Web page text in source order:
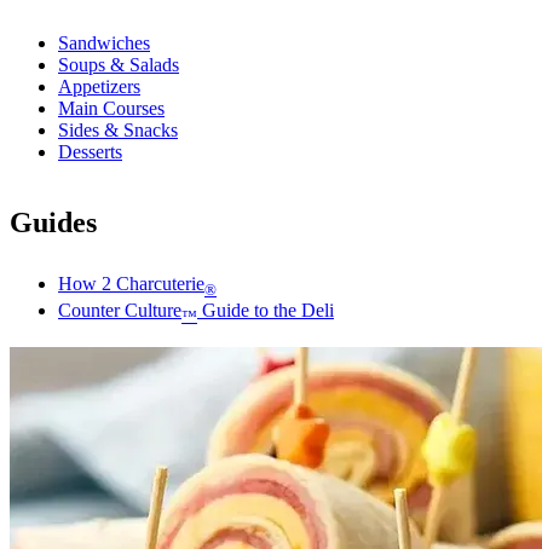
Sandwiches
Soups & Salads
Appetizers
Main Courses
Sides & Snacks
Desserts
Guides
How 2 Charcuterie®
Counter Culture™ Guide to the Deli